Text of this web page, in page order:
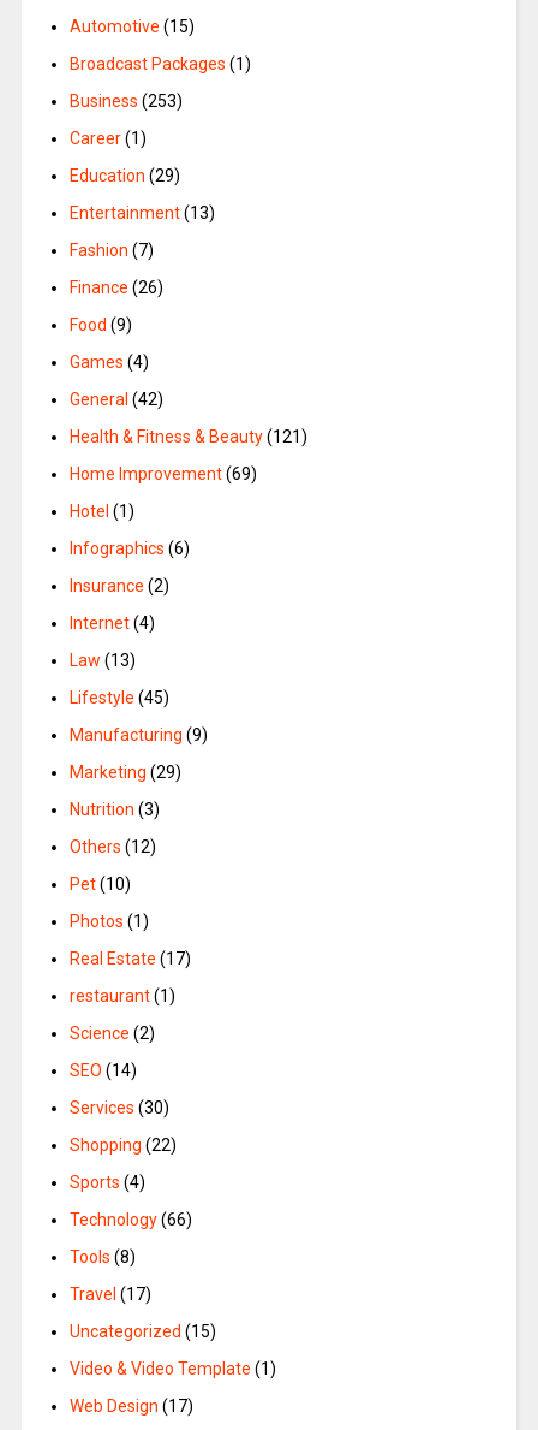
Automotive (15)
Broadcast Packages (1)
Business (253)
Career(1)
Education (29)
Entertainment(13)
Fashion (7)
Finance (26)
Food (9)
Games (4)
General (42)
Health & Fitness & Beauty(121)
Home Improvement(69)
Hotel (1)
Infographics (6)
Insurance (2)
Internet(4)
Law (13)
Lifestyle (45)
Manufacturing (9)
Marketing (29)
Nutrition (3)
Others (12)
Pet(10)
Photos (1)
Real Estate (17)
restaurant(1)
Science (2)
SEO (14)
Services (30)
Shopping (22)
Sports (4)
Technology(66)
Tools (8)
Travel (17)
Uncategorized (15)
Video & Video Template (1)
Web Design (17)